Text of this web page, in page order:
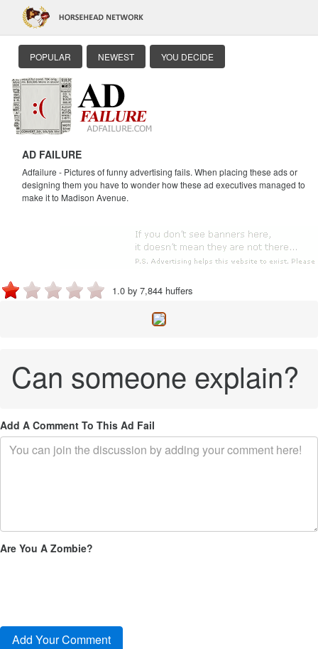
POPULAR NEWEST YOU DECIDE
AD FAILURE
Adfailure - Pictures of funny advertising fails. When placing these ads or
designing them you have to wonder how these ad executives managed to
make it to Madison Avenue.
1.0 by 7,844 huffers
Can someone explain?
Add A Comment To This Ad Fail
Are You A Zombie?